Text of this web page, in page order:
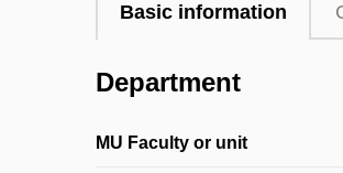
Basic information
Department
MU Faculty or unit